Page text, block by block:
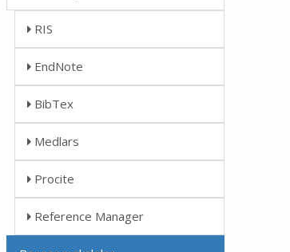
RIS
EndNote
BibTex
Medlars
Procite
Reference Manager